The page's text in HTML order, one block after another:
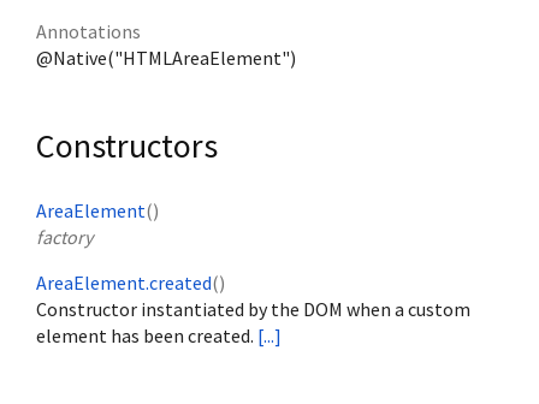
Annotations
@Native("HTMLAreaElement")
Constructors
AreaElement()
factory
AreaElement.created()
Constructor instantiated by the DOM when a custom
element has been created. [...]